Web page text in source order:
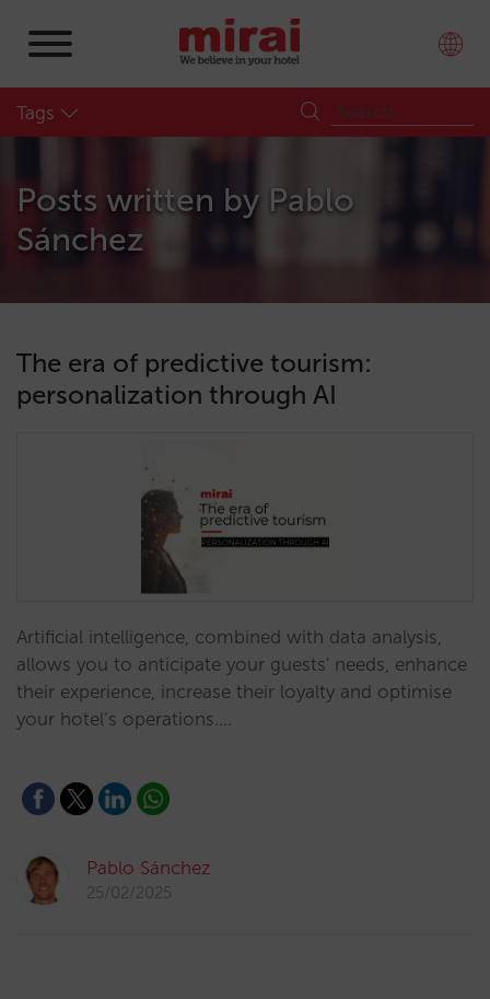
Tags
Posts written by Pablo
Sánchez
The era of predictive tourism:
personalization through AI
Artificial intelligence, combined with data analysis,
allows you to anticipate your guests' needs, enhance
their experience, increase their loyalty and optimise
your hotel’s operations.…
Pablo Sánchez
25/02/2025